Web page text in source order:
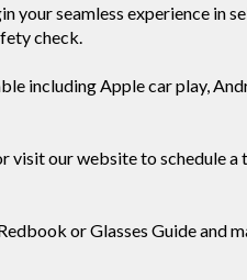
your seamless experience in
check.
including Apple car play,
visit our website to schedule a
or Glasses Guide and